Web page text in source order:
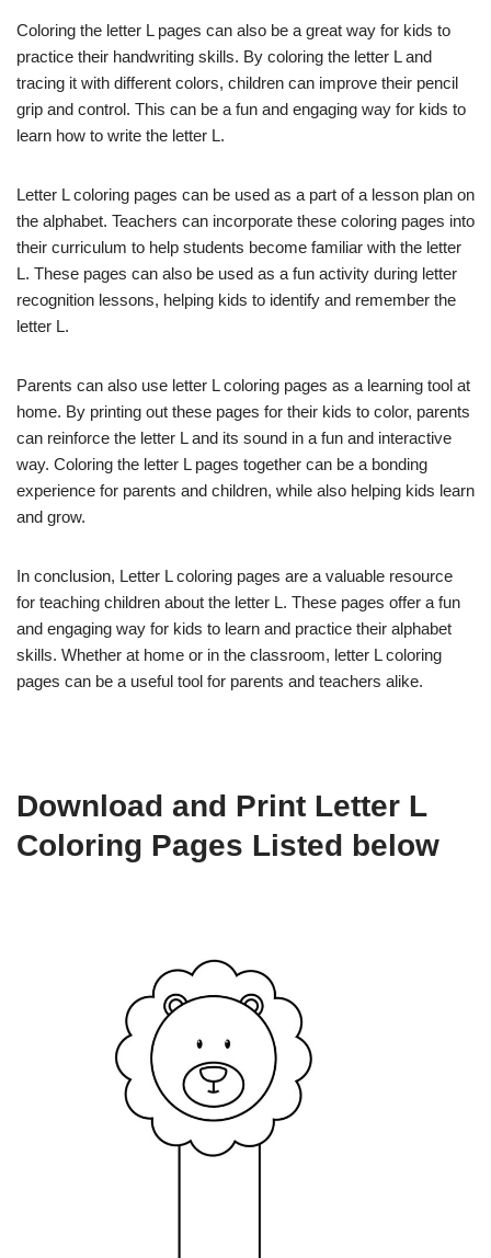
Coloring the letter L pages can also be a great way for kids to
practice their handwriting skills. By coloring the letter L and
tracing it with different colors, children can improve their pencil
grip and control. This can be a fun and engaging way for kids to
learn how to write the letter L.
Letter L coloring pages can be used as a part of a lesson plan on
the alphabet. Teachers can incorporate these coloring pages into
their curriculum to help students become familiar with the letter
L. These pages can also be used as a fun activity during letter
recognition lessons, helping kids to identify and remember the
letter L.
Parents can also use letter L coloring pages as a learning tool at
home. By printing out these pages for their kids to color, parents
can reinforce the letter L and its sound in a fun and interactive
way. Coloring the letter L pages together can be a bonding
experience for parents and children, while also helping kids learn
and grow.
In conclusion, Letter L coloring pages are a valuable resource
for teaching children about the letter L. These pages offer a fun
and engaging way for kids to learn and practice their alphabet
skills. Whether at home or in the classroom, letter L coloring
pages can be a useful tool for parents and teachers alike.
Download and Print Letter L
Coloring Pages Listed below